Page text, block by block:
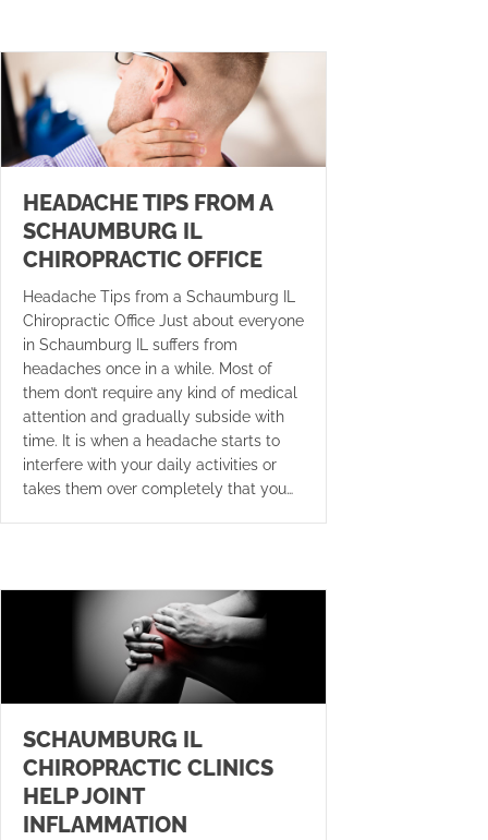
HEADACHE TIPS FROM A
SCHAUMBURG IL
CHIROPRACTIC OFFICE
Headache Tips from a Schaumburg IL
Chiropractic Office Just about everyone
in Schaumburg IL suffers from
headaches once in a while. Most of
them don’t require any kind of medical
attention and gradually subside with
time. It is when a headache starts to
interfere with your daily activities or
takes them over completely that you…
SCHAUMBURG IL
CHIROPRACTIC CLINICS
HELP JOINT
INFLAMMATION